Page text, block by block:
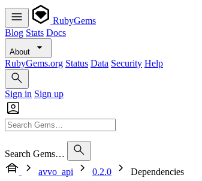
RubyGems
Blog Stats Docs
About
RubyGems.org Status Data Security Help
Sign in Sign up
Search Gems…
avvo_api
0.2.0 Dependencies